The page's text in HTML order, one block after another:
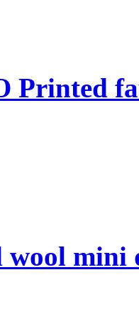
Printed
wool mini